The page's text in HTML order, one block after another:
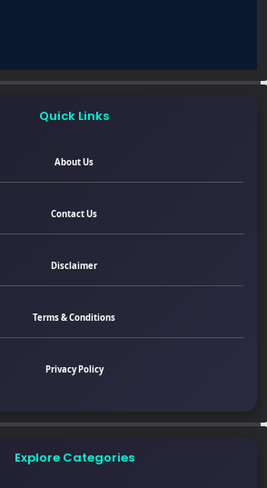
Quick Links
About Us
Contact Us
Disclaimer
Terms & Conditions
Privacy Policy
Explore Categories